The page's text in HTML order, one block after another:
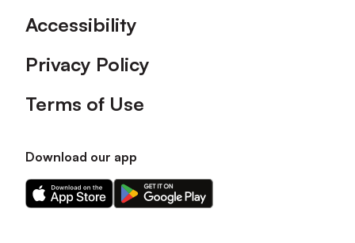
Accessibility
Privacy Policy
Terms of Use
Download our app
Download
our
Download
our